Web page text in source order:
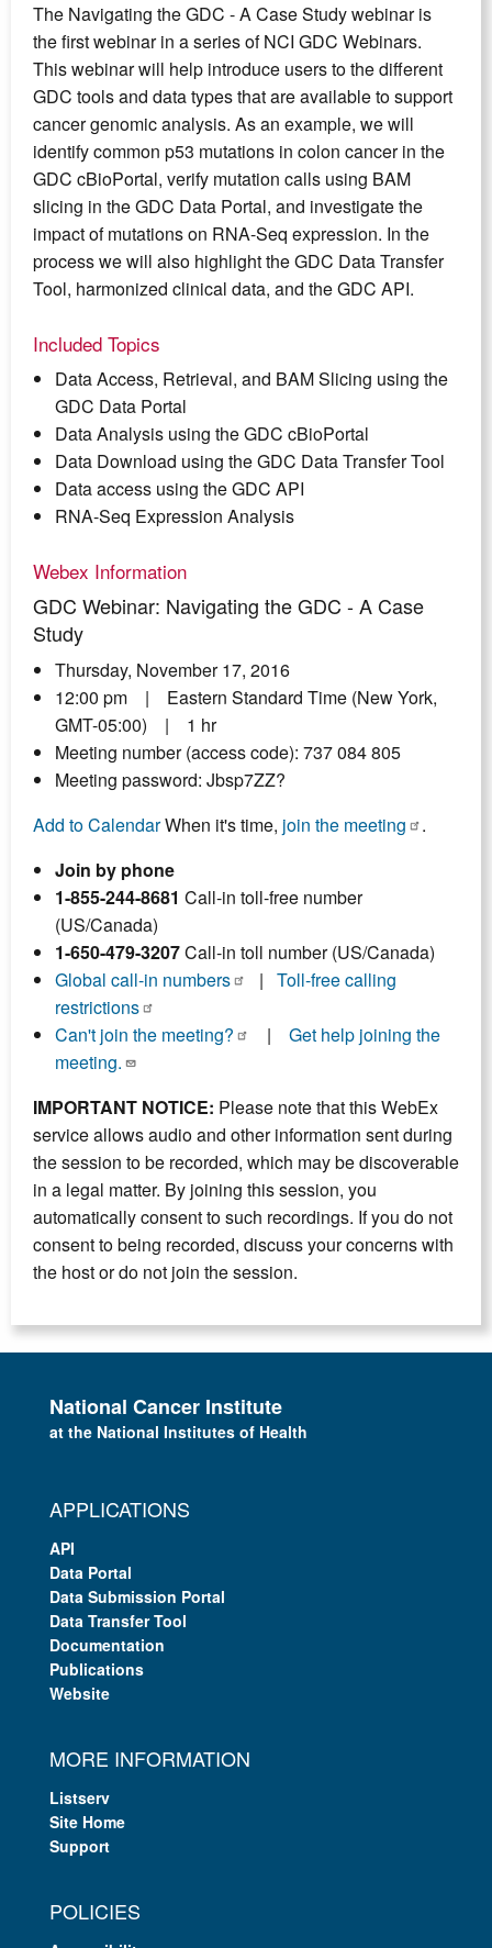
The Navigating the GDC - A Case Study webinar is
the first webinar in a series of NCI GDC Webinars.
This webinar will help introduce users to the different
GDC tools and data types that are available to support
cancer genomic analysis. As an example, we will
identify common p53 mutations in colon cancer in the
GDC cBioPortal, verify mutation calls using BAM
slicing in the GDC Data Portal, and investigate the
impact of mutations on RNA-Seq expression. In the
process we will also highlight the GDC Data Transfer
Tool, harmonized clinical data, and the GDC API.
Included Topics
Data Access, Retrieval, and BAM Slicing using the
GDC Data Portal
Data Analysis using the GDC cBioPortal
Data Download using the GDC Data Transfer Tool
Data access using the GDC API
RNA-Seq Expression Analysis
Webex Information
GDC Webinar: Navigating the GDC - A Case
Study
Thursday, November 17, 2016
12:00 pm | Eastern Standard Time (New York,
GMT-05:00) | 1 hr
Meeting number (access code): 737 084 805
Meeting password: Jbsp7ZZ?
Add to CalendarWhen it's time, join the meeting
.
Join by phone
1-855-244-8681 Call-in toll-free number
(US/Canada)
1-650-479-3207Call-in toll number (US/Canada)
Global call-in numbers
| Toll-free calling
restrictions
Can't join the meeting?
| Get help joining the
meeting.
IMPORTANT NOTICE: Please note that this WebEx
service allows audio and other information sent during
the session to be recorded, which may be discoverable
in a legal matter. By joining this session, you
automatically consent to such recordings. If you do not
consent to being recorded, discuss your concerns with
the host or do not join the session.
National Cancer Institute
at the National Institutes of Health
APPLICATIONS
API
Data Portal
Data Submission Portal
Data Transfer Tool
Documentation
Publications
Website
MORE INFORMATION
Listserv
Site Home
Support
POLICIES